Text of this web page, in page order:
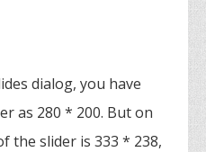
dialog, you have
as 280 * 200. But on
the slider is 333 * 238,